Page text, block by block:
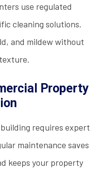
use regulated
cleaning solutions.
and mildew without
Property
requires expert
maintenance saves
keeps your property